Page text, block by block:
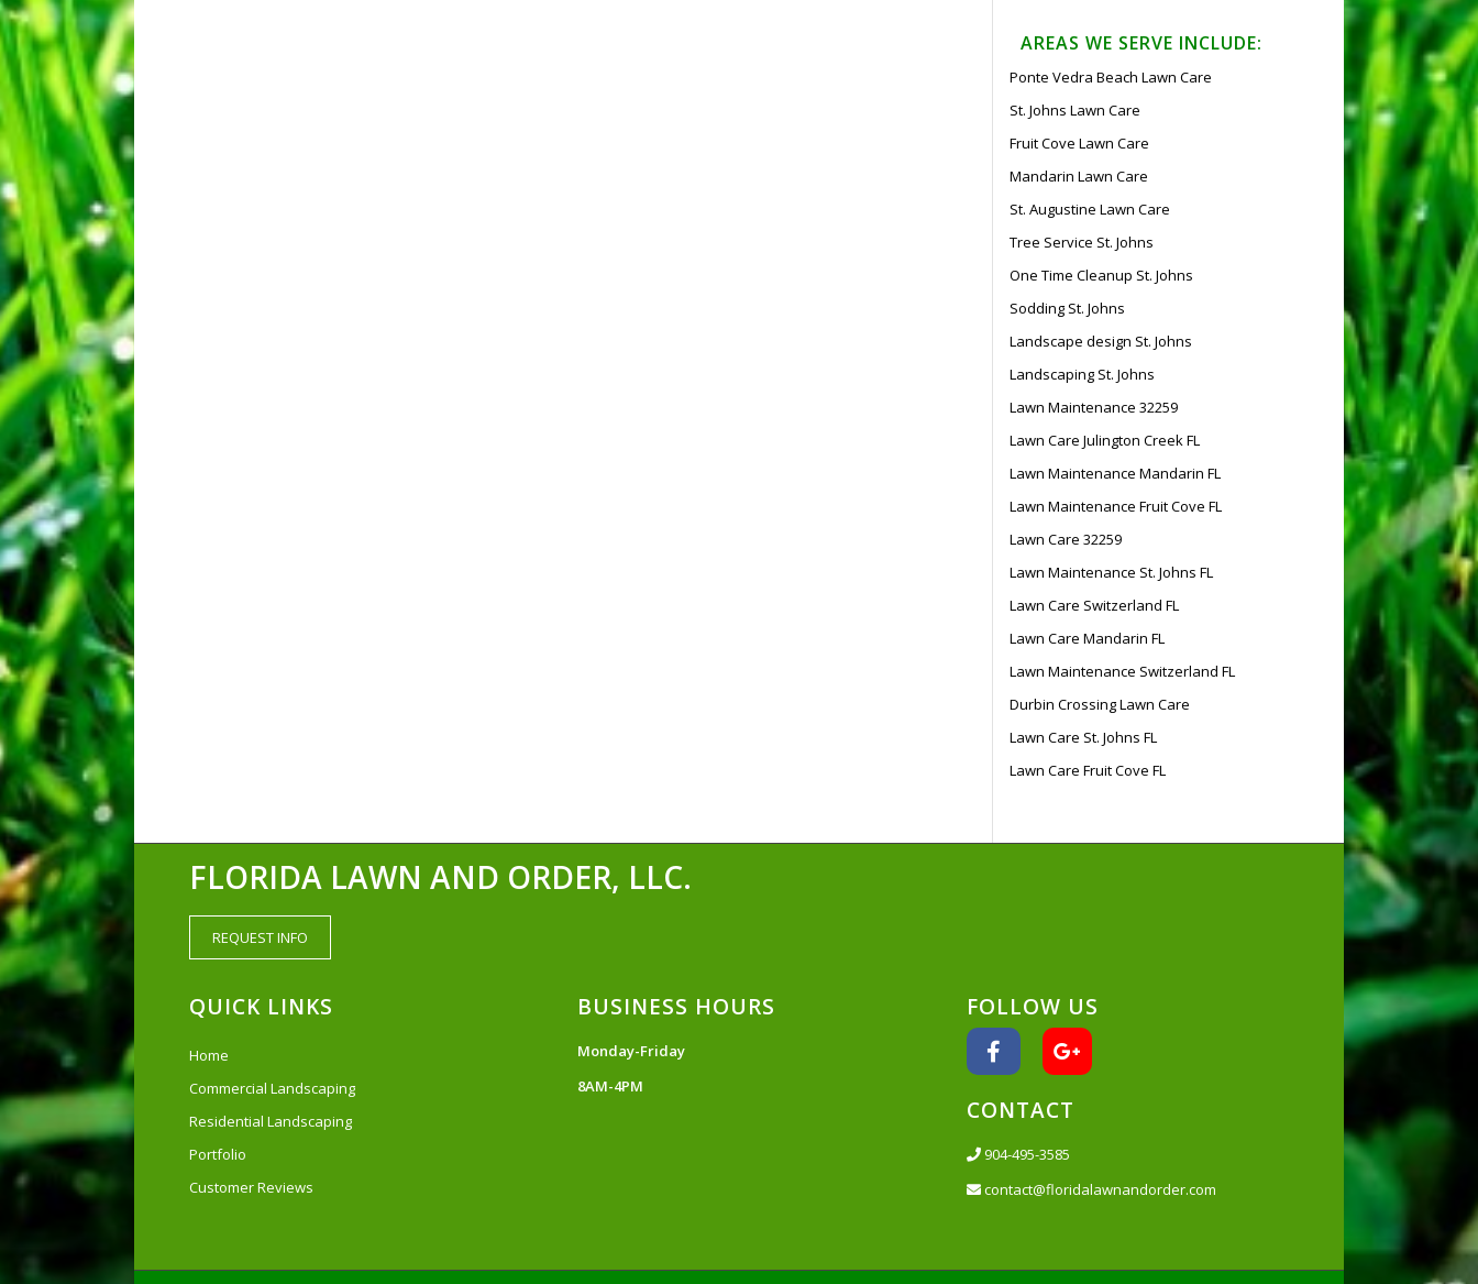
AREAS WE SERVE INCLUDE:
Ponte Vedra Beach Lawn Care
St. Johns Lawn Care
Fruit Cove Lawn Care
Mandarin Lawn Care
St. Augustine Lawn Care
Tree Service St. Johns
One Time Cleanup St. Johns
Sodding St. Johns
Landscape design St. Johns
Landscaping St. Johns
Lawn Maintenance 32259
Lawn Care Julington Creek FL
Lawn Maintenance Mandarin FL
Lawn Maintenance Fruit Cove FL
Lawn Care 32259
Lawn Maintenance St. Johns FL
Lawn Care Switzerland FL
Lawn Care Mandarin FL
Lawn Maintenance Switzerland FL
Durbin Crossing Lawn Care
Lawn Care St. Johns FL
Lawn Care Fruit Cove FL
FLORIDA LAWN AND ORDER, LLC.
REQUEST INFO
QUICK LINKS
Home
Commercial Landscaping
Residential Landscaping
Portfolio
Customer Reviews
BUSINESS HOURS
Monday-Friday
8AM-4PM
FOLLOW US
CONTACT
904-495-3585
contact@floridalawnandorder.com